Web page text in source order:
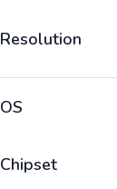
Resolution
OS
Chipset